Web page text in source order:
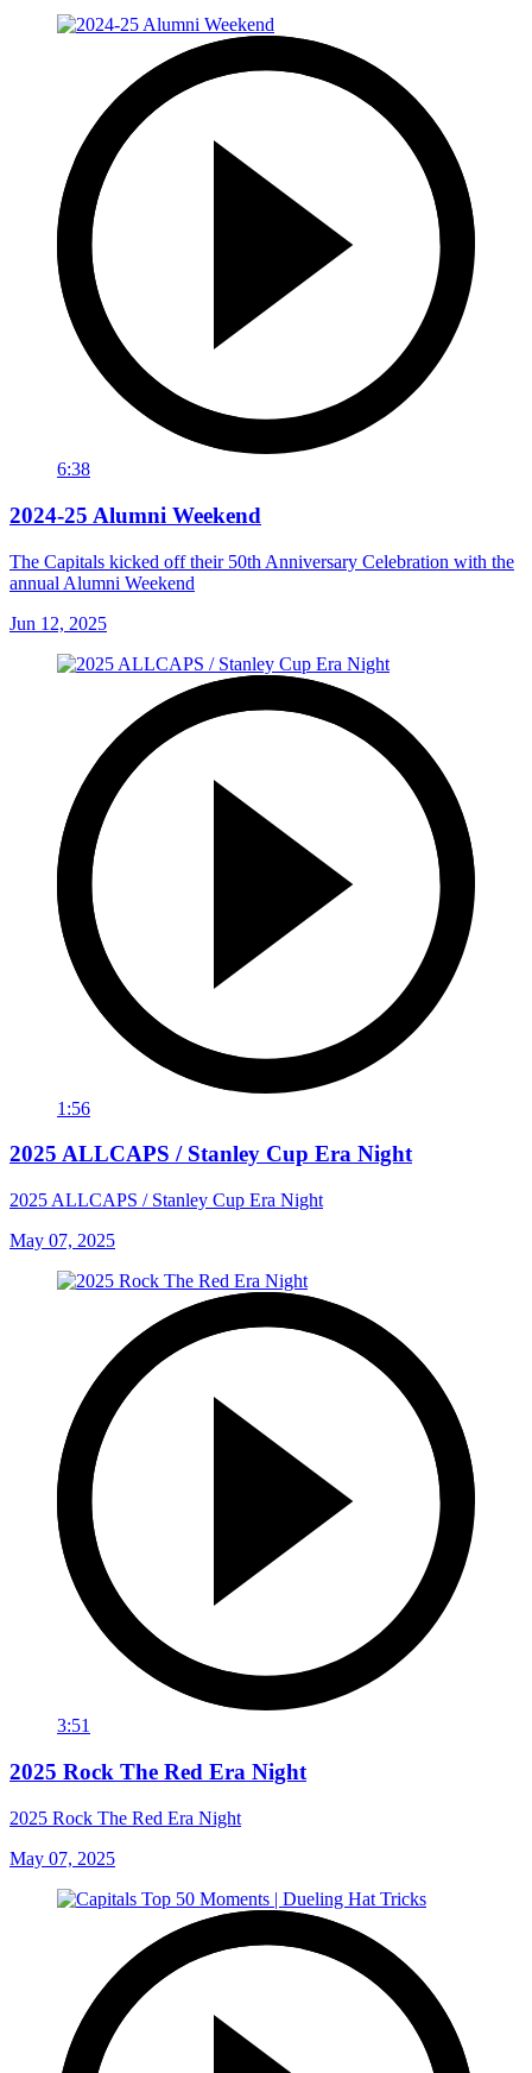
6:38
2024-25 Alumni Weekend
The Capitals kicked off their 50th Anniversary Celebration with the
annual Alumni Weekend
Jun 12, 2025
1:56
2025 ALLCAPS / Stanley Cup Era Night
2025 ALLCAPS / Stanley Cup Era Night
May 07, 2025
3:51
2025 Rock The Red Era Night
2025 Rock The Red Era Night
May 07, 2025